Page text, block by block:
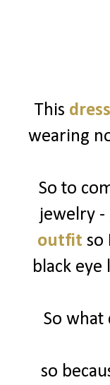
This dress
wearing
So to
jewelry -
outfit so
black
So
so